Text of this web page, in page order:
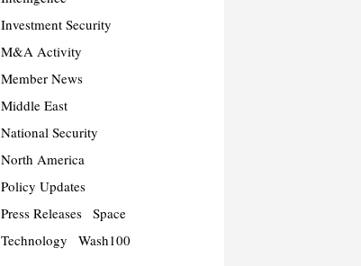
Investment Security
M&A Activity
Member News
Middle East
National Security
North America
Policy Updates
Press Releases
Space
Technology
Wash100